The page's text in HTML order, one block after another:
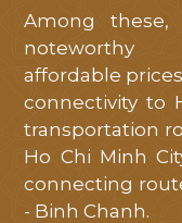
Among
noteworthy
affordable
connectivity to
transportation
Ho Chi Minh
connecting
- Binh Chanh.
tốt
nhất